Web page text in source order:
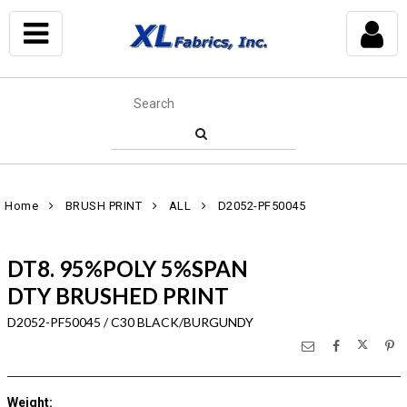
Home BRUSH PRINT ALL D2052-PF50045
DT8. 95%POLY 5%SPAN
DTY BRUSHED PRINT
D2052-PF50045 / C30 BLACK/BURGUNDY
Weight: